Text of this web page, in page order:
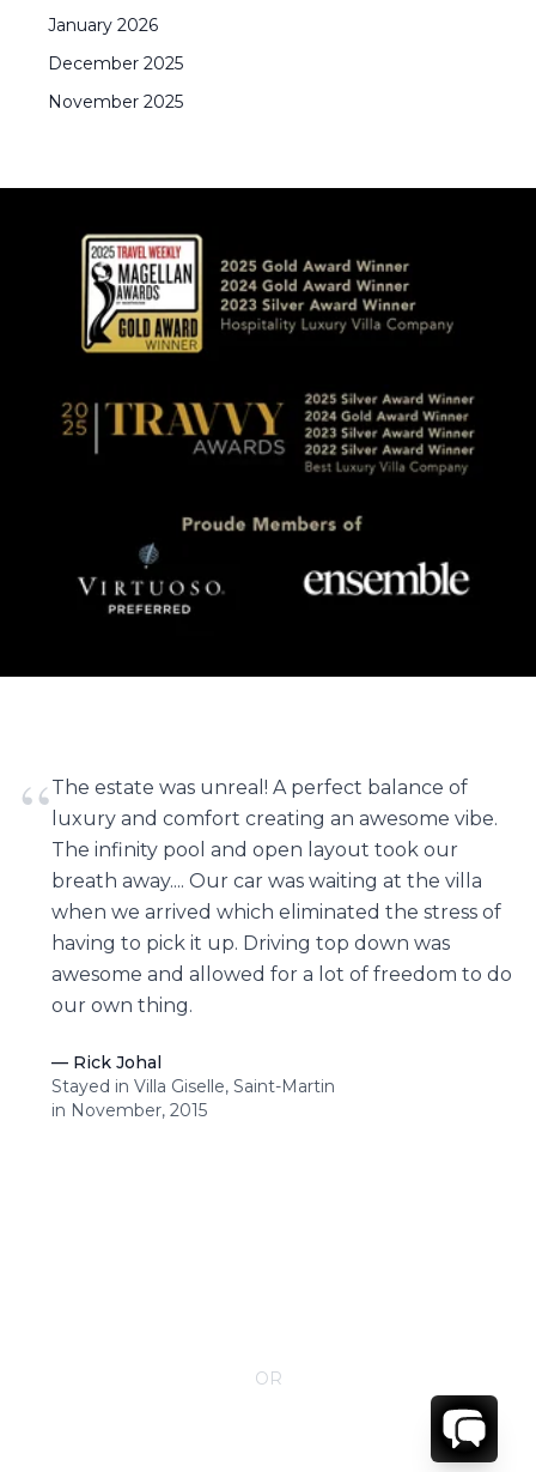
January 2026
December 2025
November 2025
“The estate was unreal! A perfect balance of
luxury and comfort creating an awesome vibe.
The infinity pool and open layout took our
breath away.... Our car was waiting at the villa
when we arrived which eliminated the stress of
having to pick it up. Driving top down was
awesome and allowed for a lot of freedom to do
our own thing.
— Rick Johal
Stayed in Villa Giselle, Saint-Martin
in November, 2015
OR